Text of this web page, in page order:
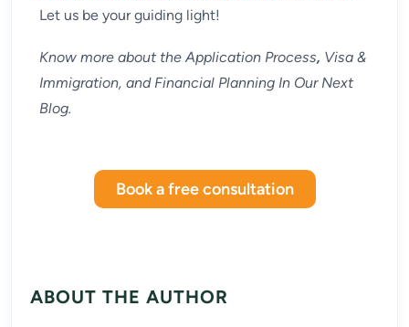
Let us be your guiding light!
Know more about the Application Process, Visa &
Immigration, and Financial Planning In Our Next
Blog.
Book a free consultation
ABOUT THE AUTHOR